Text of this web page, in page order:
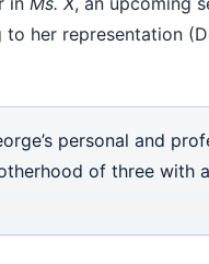
to her representation
personal and
of three with